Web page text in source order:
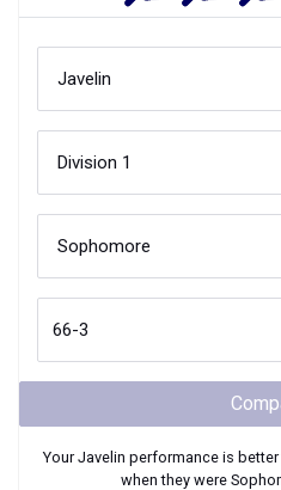
YourJavelin performance is better
when they were